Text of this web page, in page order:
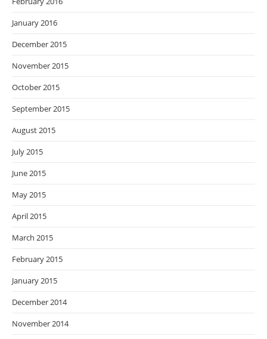
January 2016
December 2015
November 2015
October 2015
September 2015
August 2015
July 2015
June 2015
May 2015
April 2015
March 2015
February 2015
January 2015
December 2014
November 2014